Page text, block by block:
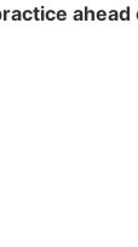
ahead